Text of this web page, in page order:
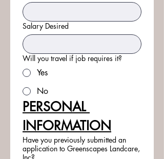
Salary Desired
Will you travel if job requires it?
Yes
No
PERSONAL
INFORMATION
Have you previously submitted an
application to Greenscapes Landcare,